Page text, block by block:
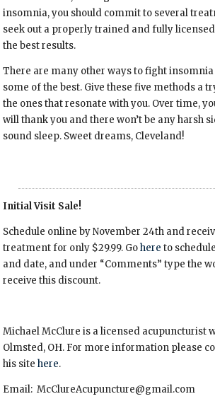
insomnia, you should commit to several
seek out a properly trained and fully
the best results.
There are many other ways to fight insomnia
some of the best. Give these five methods a
the ones that resonate with you. Over time,
will thank you and there won’t be any harsh
sound sleep. Sweet dreams, Cleveland!
Initial Visit Sale!
Schedule online by November 24th and
treatment for only $29.99. Gohere to
and date, and under “Comments” type the
receive this discount.
Michael McClure is a licensed acupuncturist
Olmsted, OH. For more information please
his sitehere.
Email: McClureAcupuncture@gmail.com